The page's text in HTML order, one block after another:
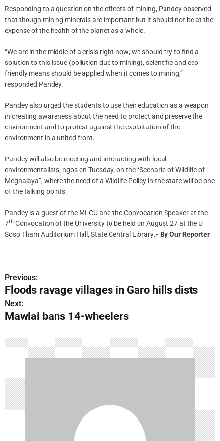
Responding to a question on the effects of mining, Pandey observed
that though mining minerals are important but it should not be at the
expense of the health of the planet as a whole.
“We are in the middle of a crisis right now; we should try to find a
solution to this issue (pollution due to mining), scientific and eco-
friendly means should be applied when it comes to mining,”
responded Pandey.
Pandey also urged the students to use their education as a weapon
in creating awareness about the need to protect and preserve the
environment and to protest against the exploitation of the
environment in a united front.
Pandey will also be meeting and interacting with local
environmentalists, ngos on Tuesday, on the “Scenario of Wildlife of
Meghalaya”, where the need of a Wildlife Policy in the state will be one
of the talking points.
Pandey is a guest of the MLCU and the Convocation Speaker at the
7th Convocation of the University to be held on August 27 at the U
Soso Tham Auditorium Hall, State Central Library.- By Our Reporter
P
o
s
t
n
a
v
i
g
Previous:
Floods ravage villages in Garo hills dists
Next:
Mawlai bans 14-wheelers